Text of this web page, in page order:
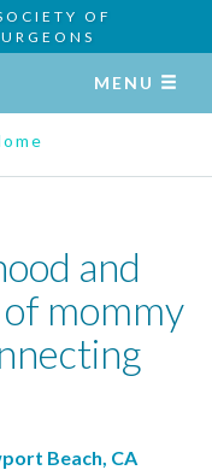
OF
MENU
and
mommy
Beach, CA